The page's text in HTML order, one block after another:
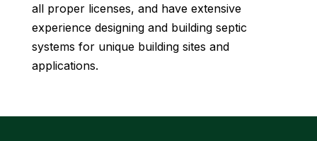
all proper licenses, and have extensive
experience designing and building septic
systems for unique building sites and
applications.